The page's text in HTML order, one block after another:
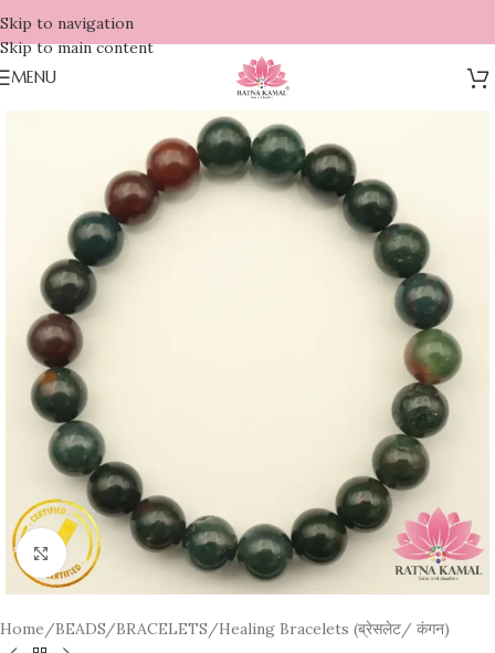
Skip to navigation
Skip to main content
MENU
Click to enlarge
Home/BEADS/BRACELETS/Healing Bracelets (ब्रेसलेट/ कंगन)